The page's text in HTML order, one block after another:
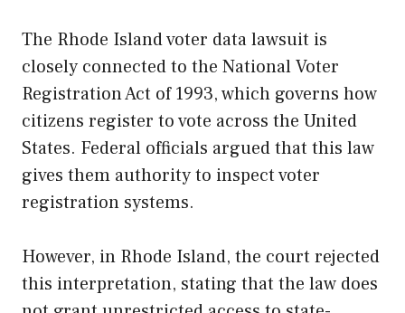
The Rhode Island voter data lawsuit is
closely connected to the National Voter
Registration Act of 1993, which governs how
citizens register to vote across the United
States. Federal officials argued that this law
gives them authority to inspect voter
registration systems.
However, in Rhode Island, the court rejected
this interpretation, stating that the law does